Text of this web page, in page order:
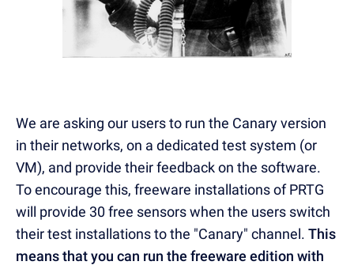
We are asking our users to run the Canary version
in their networks, on a dedicated test system (or
VM), and provide their feedback on the software.
To encourage this, freeware installations of PRTG
will provide 30 free sensors when the users switch
their test installations to the "Canary" channel. This
means that you can run the freeware edition with